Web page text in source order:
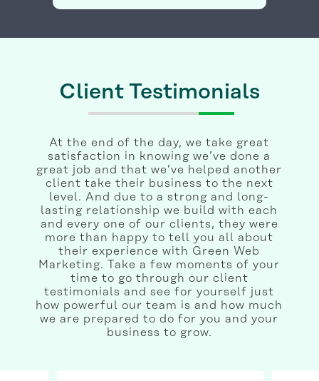
Client Testimonials
At the end of the day, we take great
satisfaction in knowing we’ve done a
great job and that we’ve helped another
client take their business to the next
level. And due to a strong and long-
lasting relationship we build with each
and every one of our clients, they were
more than happy to tell you all about
their experience with Green Web
Marketing. Take a few moments of your
time to go through our client
testimonials and see for yourself just
how powerful our team is and how much
we are prepared to do for you and your
business to grow.